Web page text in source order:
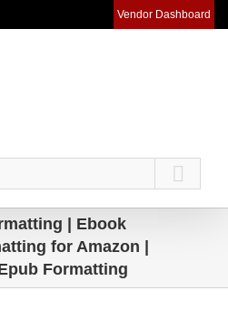
Vendor Dashboard
| Ebook
for Amazon |
Formatting